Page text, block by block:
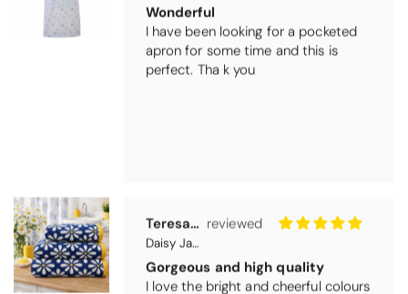
Wonderful
I have been looking for a pocketed
apron for some time and this is
perfect. Tha k you
Teresa Harriss
Gorgeous and high quality
I love the bright and cheerful colours